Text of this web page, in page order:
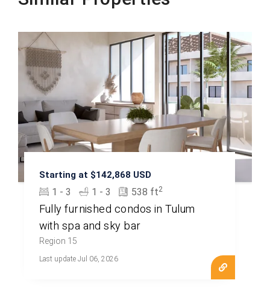
Starting at $142,868 USD
1 - 3 1 - 3 538 ft2
Fully furnished condos in Tulum
with spa and sky bar
Region 15
Last update Jul 06, 2026